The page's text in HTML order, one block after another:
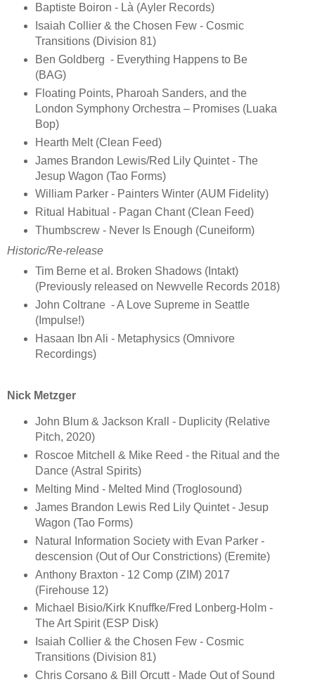
Baptiste Boiron - Là (Ayler Records)
Isaiah Collier & the Chosen Few - Cosmic
Transitions (Division 81)
Ben Goldberg - Everything Happens to Be
(BAG)
Floating Points, Pharoah Sanders, and the
London Symphony Orchestra – Promises (Luaka
Bop)
Hearth Melt (Clean Feed)
James Brandon Lewis/Red Lily Quintet - The
Jesup Wagon (Tao Forms)
William Parker - Painters Winter (AUM Fidelity)
Ritual Habitual - Pagan Chant (Clean Feed)
Thumbscrew - Never Is Enough (Cuneiform)
Historic/Re-release
Tim Berne et al. Broken Shadows (Intakt)
(Previously released on Newvelle Records 2018)
John Coltrane - A Love Supreme in Seattle
(Impulse!)
Hasaan Ibn Ali - Metaphysics (Omnivore
Recordings)
Nick Metzger
John Blum & Jackson Krall - Duplicity (Relative
Pitch, 2020)
Roscoe Mitchell & Mike Reed - the Ritual and the
Dance (Astral Spirits)
Melting Mind - Melted Mind (Troglosound)
James Brandon Lewis Red Lily Quintet - Jesup
Wagon (Tao Forms)
Natural Information Society with Evan Parker -
descension (Out of Our Constrictions) (Eremite)
Anthony Braxton - 12 Comp (ZIM) 2017
(Firehouse 12)
Michael Bisio/Kirk Knuffke/Fred Lonberg-Holm -
The Art Spirit (ESP Disk)
Isaiah Collier & the Chosen Few - Cosmic
Transitions (Division 81)
Chris Corsano & Bill Orcutt - Made Out of Sound